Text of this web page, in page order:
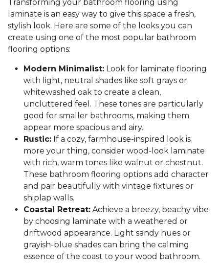
Transforming your bathroom flooring using
laminate is an easy way to give this space a fresh,
stylish look. Here are some of the looks you can
create using one of the most popular bathroom
flooring options:
Modern Minimalist: Look for laminate flooring
with light, neutral shades like soft grays or
whitewashed oak to create a clean,
uncluttered feel. These tones are particularly
good for smaller bathrooms, making them
appear more spacious and airy.
Rustic: If a cozy, farmhouse-inspired look is
more your thing, consider wood-look laminate
with rich, warm tones like walnut or chestnut.
These bathroom flooring options add character
and pair beautifully with vintage fixtures or
shiplap walls.
Coastal Retreat: Achieve a breezy, beachy vibe
by choosing laminate with a weathered or
driftwood appearance. Light sandy hues or
grayish-blue shades can bring the calming
essence of the coast to your wood bathroom.